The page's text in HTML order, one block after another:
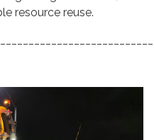
resource reuse.